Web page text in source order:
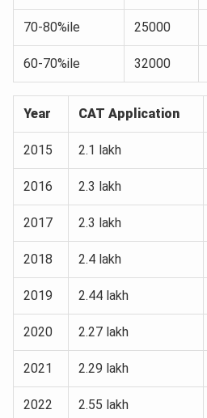
70-80%ile 25000
60-70%ile 32000
Year CAT Application
2015 2.1 lakh
2016 2.3 lakh
2017 2.3 lakh
2018 2.4 lakh
2019 2.44 lakh
2020 2.27 lakh
2021 2.29 lakh
2022 2.55 lakh